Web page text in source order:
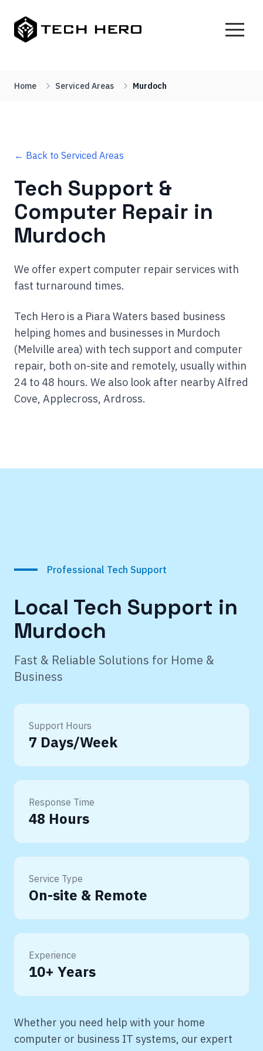
Home Serviced Areas Murdoch
← Back to Serviced Areas
Tech Support &
Computer Repair in
Murdoch
We offer expert computer repair services with
fast turnaround times.
Tech Hero is a Piara Waters based business
helping homes and businesses in Murdoch
(Melville area) with tech support and computer
repair, both on-site and remotely, usually within
24 to 48 hours. We also look after nearby Alfred
Cove, Applecross, Ardross.
Professional Tech Support
Local Tech Support in
Murdoch
Fast & Reliable Solutions for Home &
Business
Support Hours
7 Days/Week
Response Time
48 Hours
Service Type
On-site & Remote
Experience
10+ Years
Whether you need help with your home
computer or business IT systems, our expert